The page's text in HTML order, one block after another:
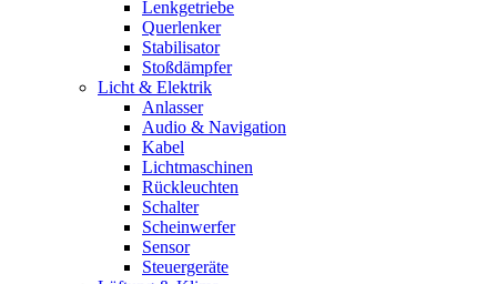
Lenkgetriebe
Querlenker
Stabilisator
Stoßdämpfer
Licht & Elektrik
Anlasser
Audio & Navigation
Kabel
Lichtmaschinen
Rückleuchten
Schalter
Scheinwerfer
Sensor
Steuergeräte